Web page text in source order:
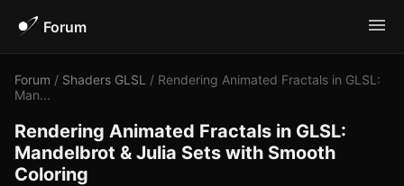
Forum
Forum / Shaders GLSL / Rendering Animated Fractals in GLSL:
Man...
Rendering Animated Fractals in GLSL:
Mandelbrot & Julia Sets with Smooth
Coloring